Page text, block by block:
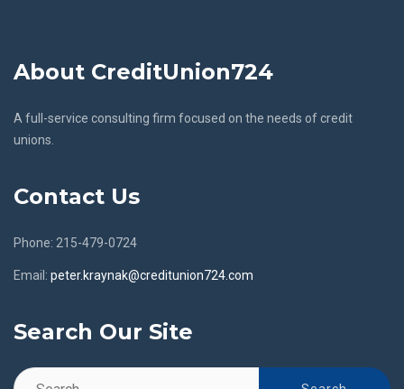
About CreditUnion724
A full-service consulting firm focused on the needs of credit
unions.
Contact Us
Phone: 215-479-0724
Email: peter.kraynak@creditunion724.com
Search Our Site
Search